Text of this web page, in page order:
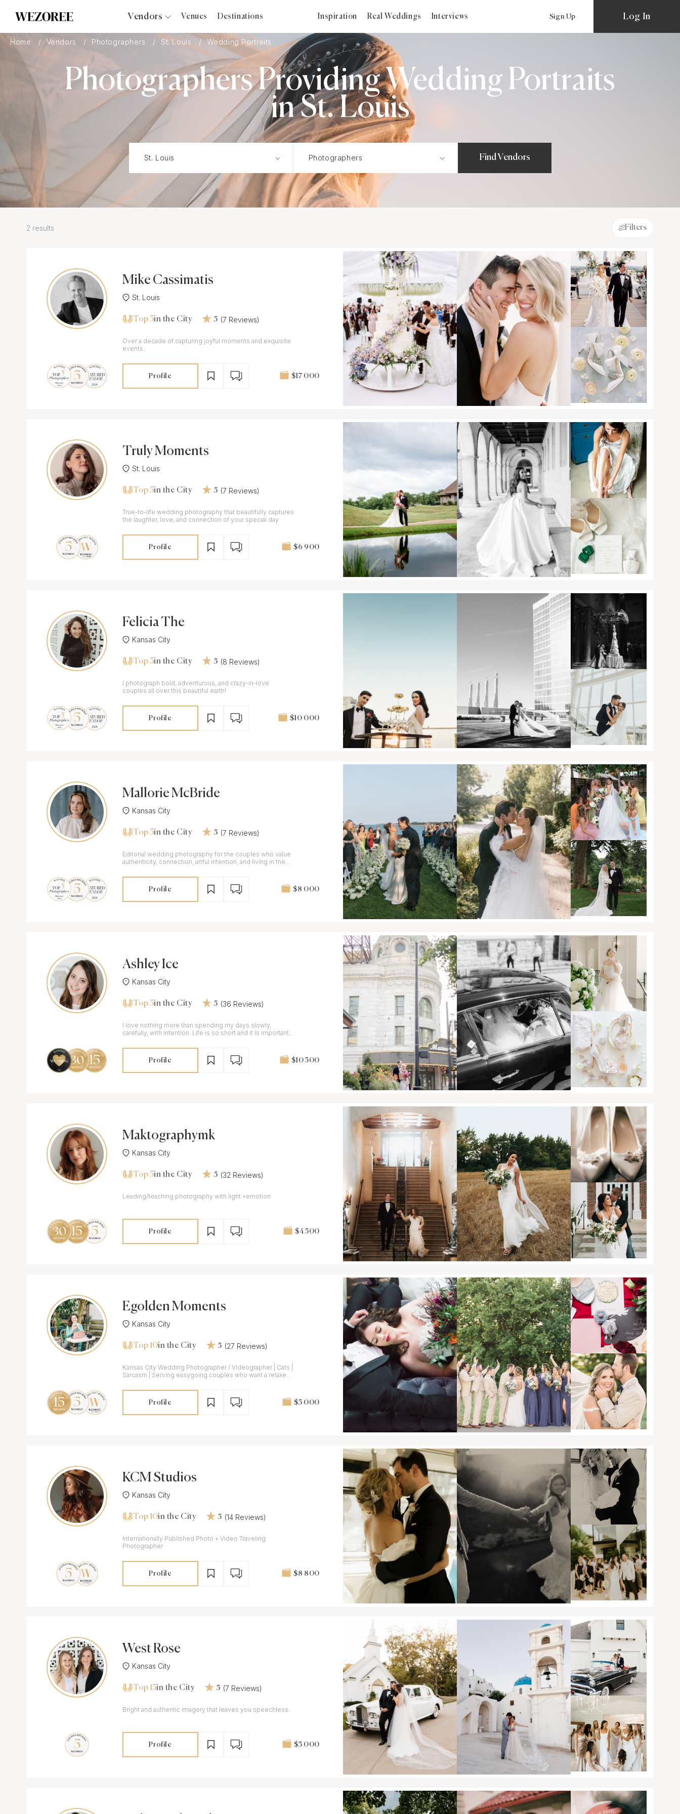
Vendors
Photographers
Videographers
Bridal Salons
Makeup Artists
Hair Stylists
Catering
Content Creator
Wedding Officiants
Venues Destinations Inspiration Real Weddings Interviews Sign Up Log In
Home Vendors Photographers St. Louis Wedding Portraits
Photographers Providing Wedding Portraits
in St. Louis
Find Vendors
2 results Filters
Mike Cassimatis
St. Louis
Top 5in the City 5 (7 Reviews)
Over a decade of capturing joyful moments and exquisite
events.
Profile $17 000
Truly Moments
St. Louis
Top 5in the City 5 (7 Reviews)
True-to-life wedding photography that beautifully captures
the laughter, love, and connection of your special day.
Profile $6 900
Felicia The
Kansas City
Top 5in the City 5 (8 Reviews)
I photograph bold, adventurous, and crazy-in-love
couples all over this beautiful earth!
Profile $10 000
Mallorie McBride
Kansas City
Top 5in the City 5 (7 Reviews)
Editorial wedding photography for the couples who value
authenticity, connection, artful intention, and living in the
Profile $8 000
Ashley Ice
Kansas City
Top 5in the City 5 (36 Reviews)
I love nothing more than spending my days slowly,
carefully, with intention. Life is so short and it is important
Profile $10 500
Maktographymk
Kansas City
Top 5in the City 5 (32 Reviews)
Leading/teaching photography with light +emotion
Profile $4 500
Egolden Moments
Kansas City
Top 10in the City 5 (27 Reviews)
Kansas City Wedding Photographer / Videographer | Cats |
Sarcasm | Serving easygoing couples who want a relaxed
Profile $5 000
KCM Studios
Kansas City
Top 10in the City 5 (14 Reviews)
Internationally Published Photo + Video Traveling
Photographer
Profile $8 800
West Rose
Kansas City
Top 15in the City 5 (7 Reviews)
Bright and authentic imagery that leaves you speechless.
Profile $5 000